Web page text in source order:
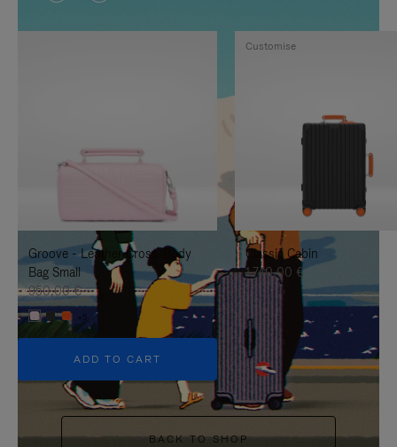
VIDEO
IS
TO
IT
VIDEO
IS
UNMUTE
IT
Groove - Leather Cross-Body
Bag Small
950,00 €
+5
ADD TO CART
Classic Cabin
1.740,00 €
Customise
BACK TO SHOP